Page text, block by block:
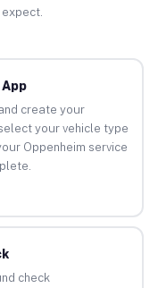
create your
your vehicle type
Oppenheim service
check